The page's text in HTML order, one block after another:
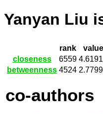
Yanyan Liu
rank
value
closeness
6559
betweenness 4524
co-authors